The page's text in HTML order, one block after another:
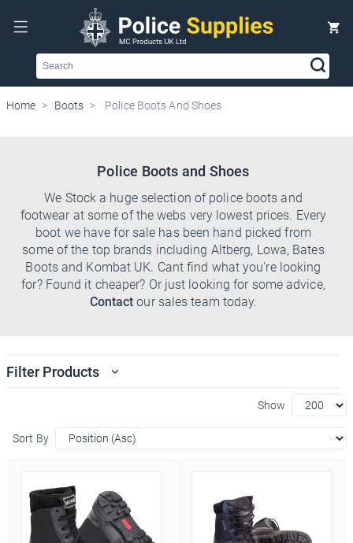
Search
Home Boots Police Boots And Shoes
Police Boots and Shoes
We Stock a huge selection of police boots and
footwear at some of the webs very lowest prices. Every
boot we have for sale has been hand picked from
some of the top brands including Altberg, Lowa, Bates
Boots and Kombat UK. Cant find what you're looking
for? Found it cheaper? Or just looking for some advice,
Contact our sales team today.
Filter Products
Sort By
Show